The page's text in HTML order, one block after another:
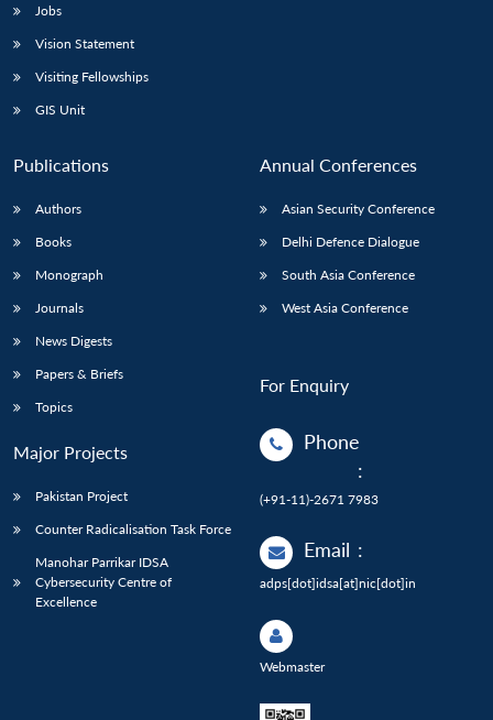
Jobs
Vision Statement
Visiting Fellowships
GIS Unit
Publications
Authors
Books
Monograph
Journals
News Digests
Papers & Briefs
Topics
Major Projects
Pakistan Project
Counter Radicalisation Task Force
Manohar Parrikar IDSA
Cybersecurity Centre of
Excellence
Annual Conferences
Asian Security Conference
Delhi Defence Dialogue
South Asia Conference
West Asia Conference
For Enquiry
Phone
:
(+91-11)-2671 7983
Email :
adps[dot]idsa[at]nic[dot]in
Webmaster